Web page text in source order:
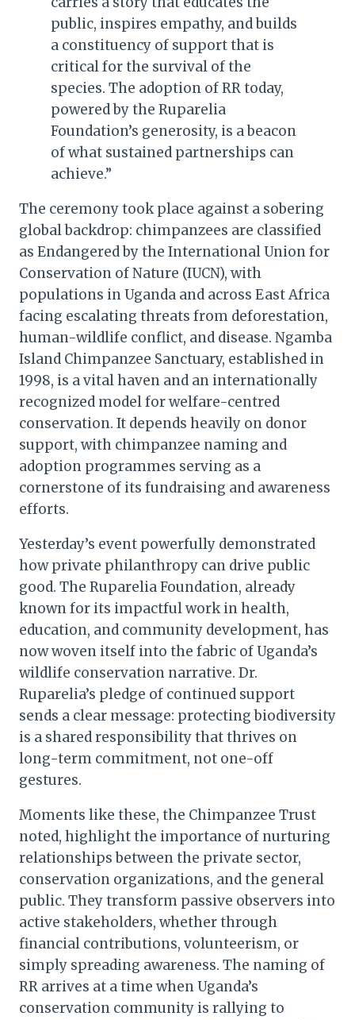
public, inspires empathy, and builds
a constituency of support that is
critical for the survival of the
species. The adoption of RR today,
powered by the Ruparelia
Foundation’s generosity, is a beacon
of what sustained partnerships can
achieve.”
The ceremony took place against a sobering
global backdrop: chimpanzees are classified
as Endangered by the International Union for
Conservation of Nature (IUCN), with
populations in Uganda and across East Africa
facing escalating threats from deforestation,
human-wildlife conflict, and disease. Ngamba
Island Chimpanzee Sanctuary, established in
1998, is a vital haven and an internationally
recognized model for welfare-centred
conservation. It depends heavily on donor
support, with chimpanzee naming and
adoption programmes serving as a
cornerstone of its fundraising and awareness
efforts.
Yesterday’s event powerfully demonstrated
how private philanthropy can drive public
good. The Ruparelia Foundation, already
known for its impactful work in health,
education, and community development, has
now woven itself into the fabric of Uganda’s
wildlife conservation narrative. Dr.
Ruparelia’s pledge of continued support
sends a clear message: protecting biodiversity
is a shared responsibility that thrives on
long-term commitment, not one-off
gestures.
Moments like these, the Chimpanzee Trust
noted, highlight the importance of nurturing
relationships between the private sector,
conservation organizations, and the general
public. They transform passive observers into
active stakeholders, whether through
financial contributions, volunteerism, or
simply spreading awareness. The naming of
RR arrives at a time when Uganda’s
conservation community is rallying to